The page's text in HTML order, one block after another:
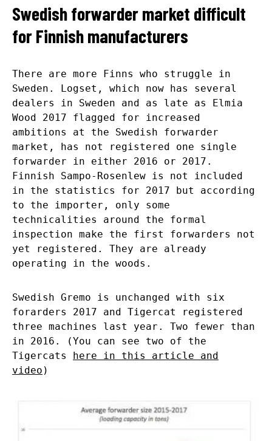
Swedish forwarder market difficult
for Finnish manufacturers
There are more Finns who struggle in
Sweden. Logset, which now has several
dealers in Sweden and as late as Elmia
Wood 2017 flagged for increased
ambitions at the Swedish forwarder
market, has not registered one single
forwarder in either 2016 or 2017.
Finnish Sampo-Rosenlew is not included
in the statistics for 2017 but according
to the importer, only some
technicalities around the formal
inspection make the first forwarders not
yet registered. They are already
operating in the woods.
Swedish Gremo is unchanged with six
forarders 2017 and Tigercat registered
three machines last year. Two fewer than
in 2016. (You can see two of the
Tigercats here in this article and
video )